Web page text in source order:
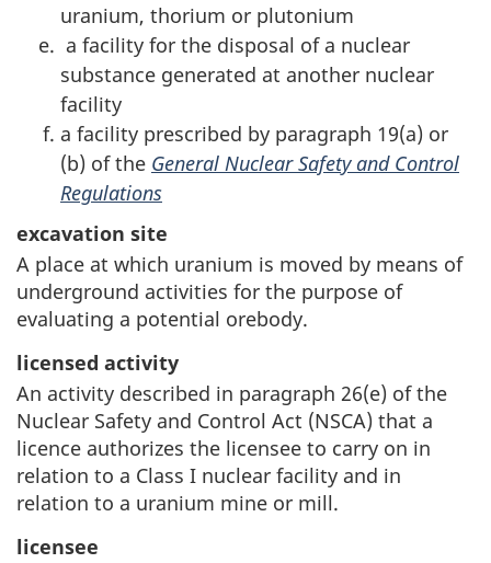
uranium, thorium or plutonium
a facility for the disposal of a nuclear
substance generated at another nuclear
facility
a facility prescribed by paragraph 19(a) or
(b) of the General Nuclear Safety and Control
Regulations
excavation site
A place at which uranium is moved by means of
underground activities for the purpose of
evaluating a potential orebody.
licensed activity
An activity described in paragraph 26(e) of the
Nuclear Safety and Control Act (NSCA) that a
licence authorizes the licensee to carry on in
relation to a Class I nuclear facility and in
relation to a uranium mine or mill.
licensee